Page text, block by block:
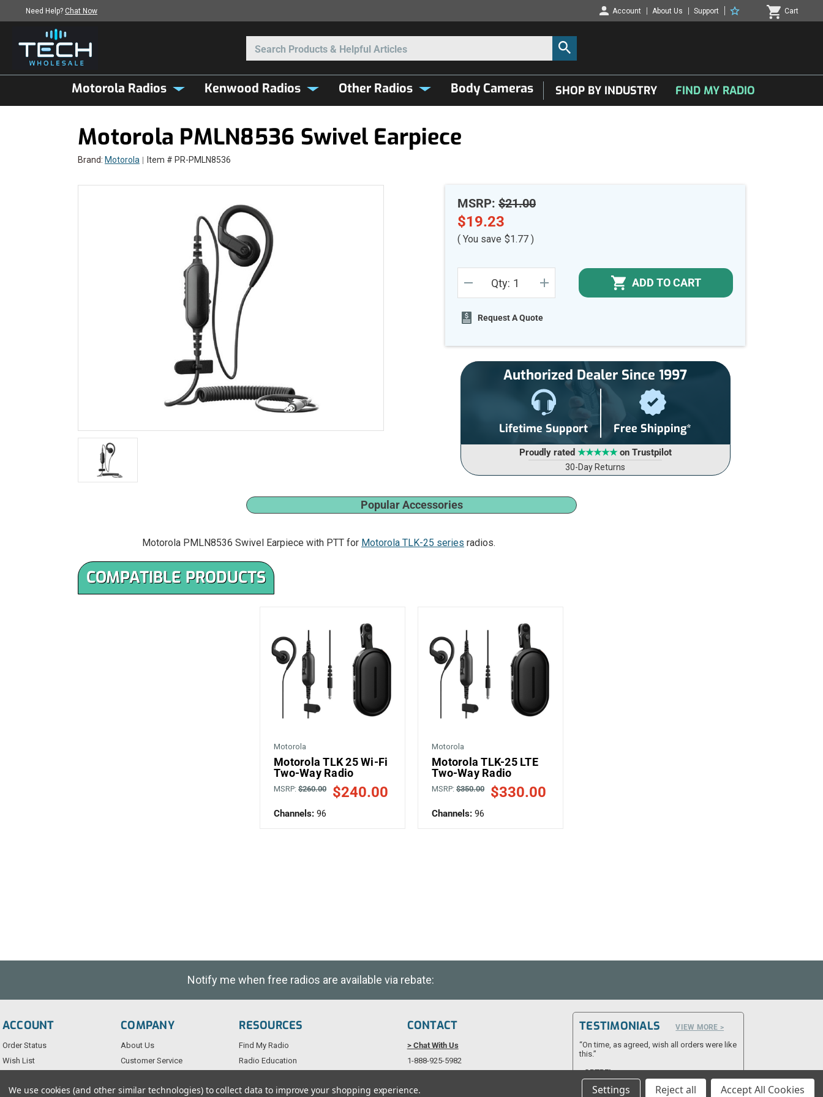
Need Help? Chat Now Account About Us Support Cart
Motorola Radios Kenwood Radios Other Radios Body Cameras SHOP BY INDUSTRY FIND MY RADIO
Motorola PMLN8536 Swivel Earpiece
Brand: Motorola Item # PR-PMLN8536
MSRP: $21.00
$19.23
( You save $1.77 )
Stock:
DECREASE
QUANTITY
UNDEFINED
Qty: INCREASE
QUANTITY
ADD TO CART
Request A Quote
Authorized Dealer Since 1997
Lifetime Support Free Shipping*
Proudly rated ★★★★★on Trustpilot
30-Day Returns
Popular Accessories
Motorola PMLN8536 Swivel Earpiece with PTT for Motorola TLK-25 series radios.
COMPATIBLE PRODUCTS
Motorola
Motorola TLK 25 Wi-Fi
Two-Way Radio
MSRP: $260.00 $240.00
Channels: 96
Motorola
Motorola TLK-25 LTE
Two-Way Radio
MSRP: $350.00 $330.00
Channels: 96
Notify me when free radios are available via rebate:
ACCOUNT
Order Status
Wish List
Create An Account
COMPANY
About Us
Customer Service
Blog
RESOURCES
Find My Radio
Radio Education
Privacy Policy
CONTACT
> Chat With Us
1-888-925-5982
TESTIMONIALS VIEW MORE >
“On time, as agreed, wish all orders were like
this.”
- CPTRFL
We use cookies (and other similar technologies) to collect data to improve your shopping experience. Settings Reject all Accept All Cookies